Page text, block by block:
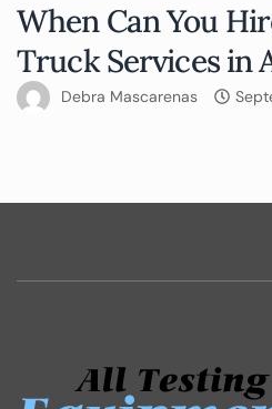
When Can You
Truck Services in
Debra Mascarenas